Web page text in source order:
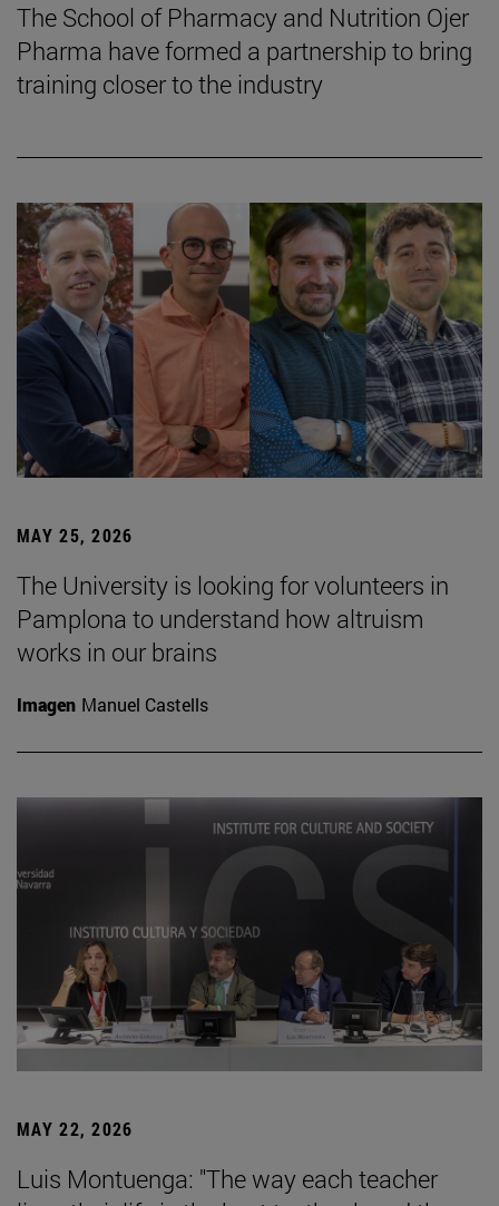
The School of Pharmacy and Nutrition Ojer
Pharma have formed a partnership to bring
training closer to the industry
MAY 25, 2026
The University is looking for volunteers in
Pamplona to understand how altruism
works in our brains
Imagen Manuel Castells
MAY 22, 2026
Luis Montuenga: "The way each teacher